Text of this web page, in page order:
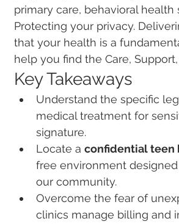
primary care, behavioral
Protecting your privacy.
that your health is a
help you find the Care,
Key Takeaways
Understand the specific
medical treatment for
signature.
Locate a confidential teen
free environment
our community.
Overcome the fear of
clinics manage billing and